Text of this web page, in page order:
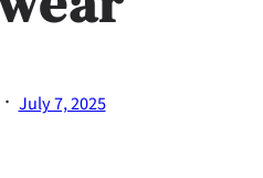
· July 7, 2025